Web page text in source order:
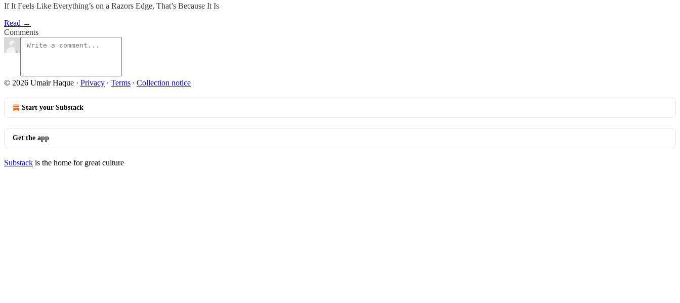
If It Feels Like Everything’s on a Razors Edge, That’s Because It Is
Read →
Comments
© 2026 Umair Haque · Privacy ∙ Terms ∙ Collection notice
Start your Substack
Get the app
Substack is the home for great culture